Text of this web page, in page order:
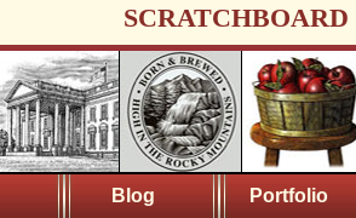
SCRATCHBOARD
Blog Portfolio